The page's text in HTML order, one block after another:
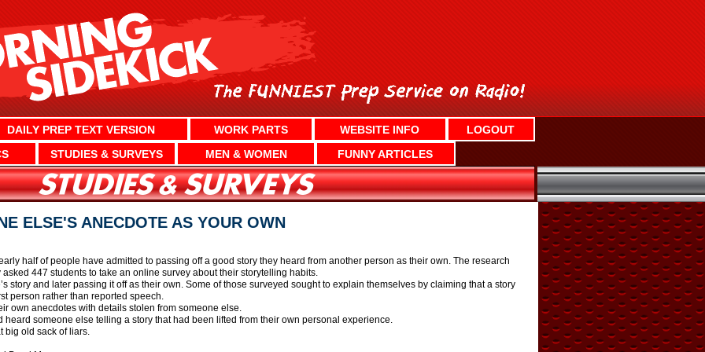
DAILY PREP TEXT VERSION WORK PARTS WEBSITE INFO
LOGOUT
STUDIES & SURVEYS MEN & WOMEN FUNNY ARTICLES
ELSE'S ANECDOTE AS YOUR OWN
half of people have admitted to passing off a good story they heard from another person as their own. The research
447 students to take an online survey about their storytelling habits.
story and later passing it off as their own. Some of those surveyed sought to explain themselves by claiming that a story
person rather than reported speech.
own anecdotes with details stolen from someone else.
heard someone else telling a story that had been lifted from their own personal experience.
big old sack of liars.